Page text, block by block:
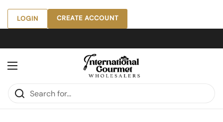
Skip to content
LOGIN CREATE ACCOUNT
Open menu